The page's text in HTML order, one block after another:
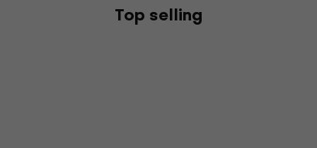
Top selling